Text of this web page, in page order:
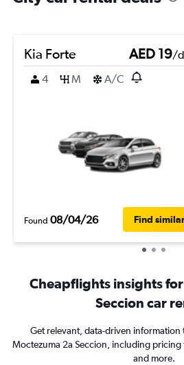
Kia Forte AED 19/
4
M A/C
Found 08/04/26 Find similar
Cheapflights insights
Seccion car
Get relevant, data-driven information
Moctezuma 2a Seccion, including pricing
and more.